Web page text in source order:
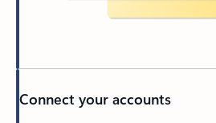
Connect your accounts